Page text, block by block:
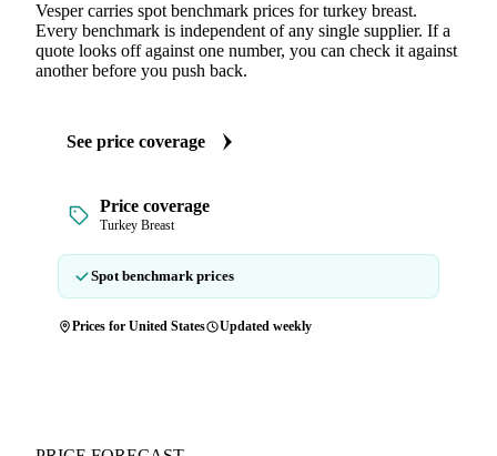
Vesper carries spot benchmark prices for turkey breast.
Every benchmark is independent of any single supplier. If a
quote looks off against one number, you can check it against
another before you push back.
See price coverage
Price coverage
Turkey Breast
Spot benchmark prices
Prices for United States Updated weekly